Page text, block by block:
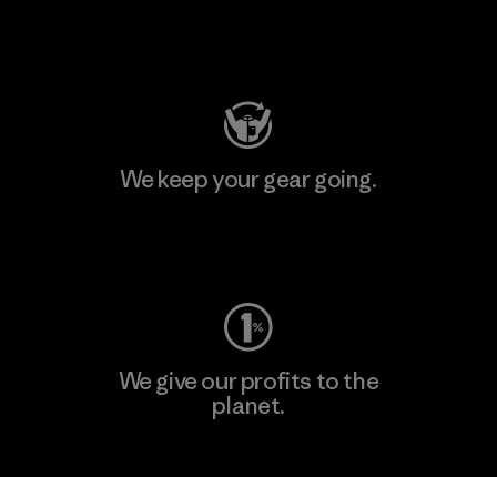
We keep your gear going.
We give our profits to the
planet.